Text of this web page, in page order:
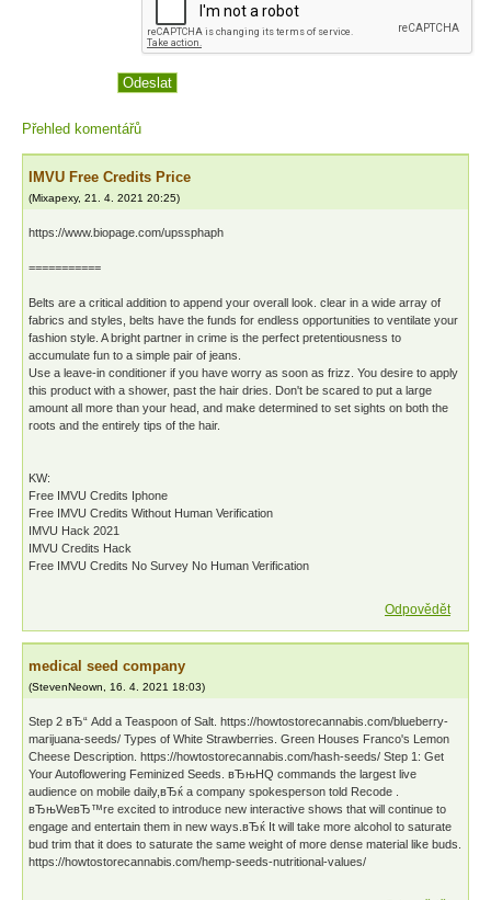
Přehled komentářů
IMVU Free Credits Price
(Mixapexy, 21. 4. 2021 20:25)
https://www.biopage.com/upssphaph
===========
Belts are a critical addition to append your overall look. clear in a wide array of
fabrics and styles, belts have the funds for endless opportunities to ventilate your
fashion style. A bright partner in crime is the perfect pretentiousness to
accumulate fun to a simple pair of jeans.
Use a leave-in conditioner if you have worry as soon as frizz. You desire to apply
this product with a shower, past the hair dries. Don't be scared to put a large
amount all more than your head, and make determined to set sights on both the
roots and the entirely tips of the hair.
KW:
Free IMVU Credits Iphone
Free IMVU Credits Without Human Verification
IMVU Hack 2021
IMVU Credits Hack
Free IMVU Credits No Survey No Human Verification
Odpovědět
medical seed company
(StevenNeown 16. 4. 2021 18:03)
Step 2 вЂ“ Add a Teaspoon of Salt. https://howtostorecannabis.com/blueberry-
marijuana-seeds/ Types of White Strawberries. Green Houses Franco's Lemon
Cheese Description. https://howtostorecannabis.com/hash-seeds/ Step 1: Get
Your Autoflowering Feminized Seeds. вЂњHQ commands the largest live
audience on mobile daily,вЂќ a company spokesperson told Recode .
вЂњWeвЂ™re excited to introduce new interactive shows that will continue to
engage and entertain them in new ways.вЂќ It will take more alcohol to saturate
bud trim that it does to saturate the same weight of more dense material like buds.
https://howtostorecannabis.com/hemp-seeds-nutritional-values/